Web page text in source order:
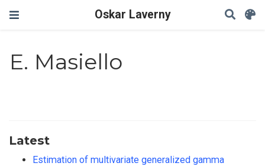
Oskar Laverny
E. Masiello
Latest
Estimation of multivariate generalized gamma